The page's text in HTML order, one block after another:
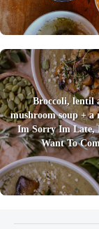
Broccoli, lentil
mushroom soup + a
Im Sorry Im Late,
Want To